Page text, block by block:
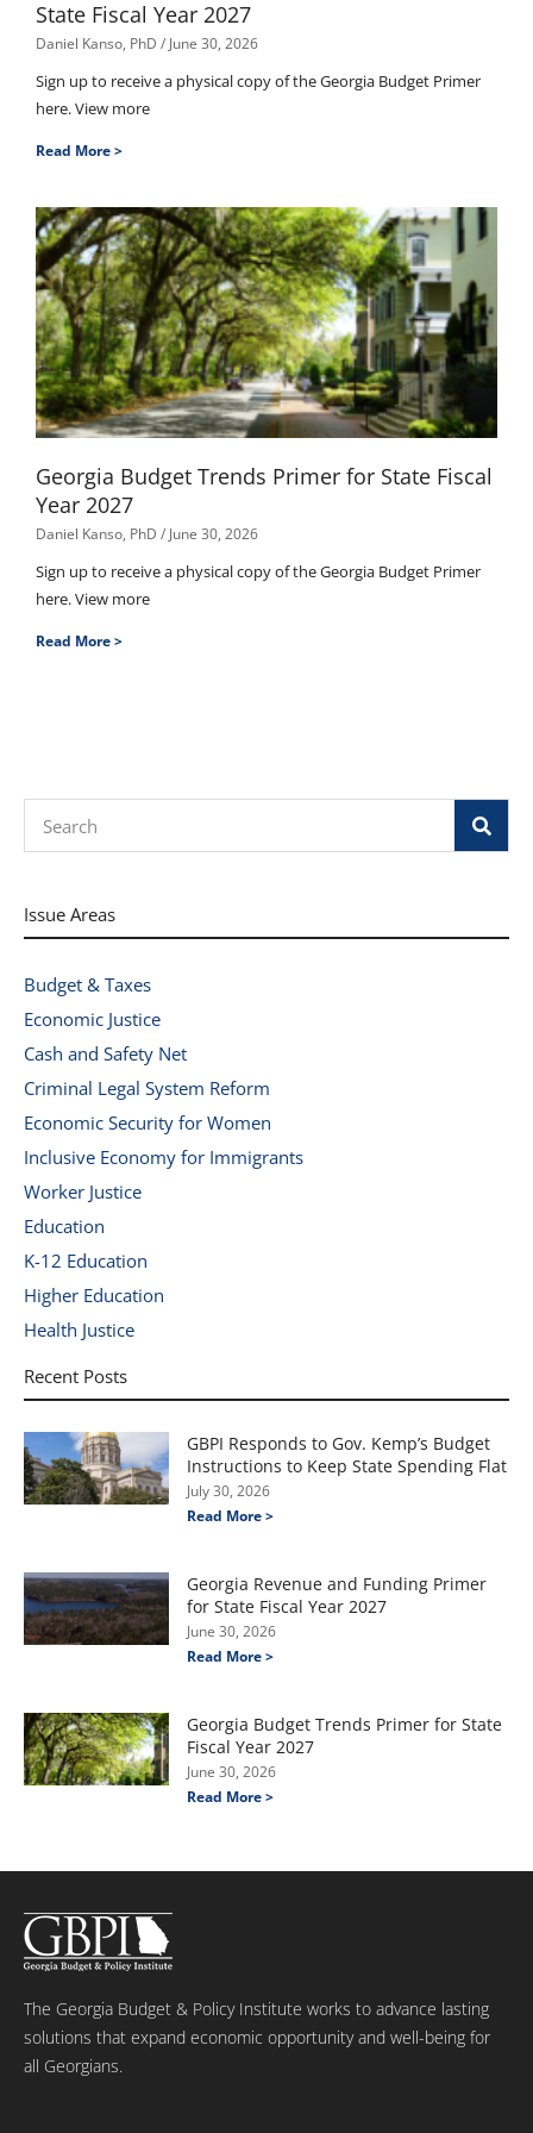
State Fiscal Year 2027
Daniel Kanso, PhD June 30, 2026
Sign up to receive a physical copy of the Georgia Budget Primer
here. View more
Read More >
Georgia Budget Trends Primer for State Fiscal
Year 2027
Daniel Kanso, PhD June 30, 2026
Sign up to receive a physical copy of the Georgia Budget Primer
here. View more
Read More >
Issue Areas
Budget & Taxes
Economic Justice
Cash and Safety Net
Criminal Legal System Reform
Economic Security for Women
Inclusive Economy for Immigrants
Worker Justice
Education
K-12 Education
Higher Education
Health Justice
Recent Posts
GBPI Responds to Gov. Kemp’s Budget
Instructions to Keep State Spending Flat
July 30, 2026
Read More >
Georgia Revenue and Funding Primer
for State Fiscal Year 2027
June 30, 2026
Read More >
Georgia Budget Trends Primer for State
Fiscal Year 2027
June 30, 2026
Read More >
The Georgia Budget & Policy Institute works to advance lasting
solutions that expand economic opportunity and well-being for
all Georgians.